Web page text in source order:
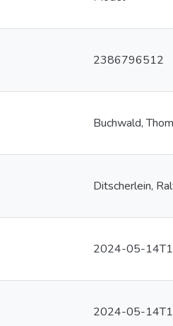
2386796512
Buchwald,
Ditscherlein,
2024-05-
2024-05-